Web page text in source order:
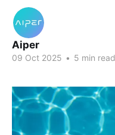
Aiper
09 Oct 2025 • 5 min read